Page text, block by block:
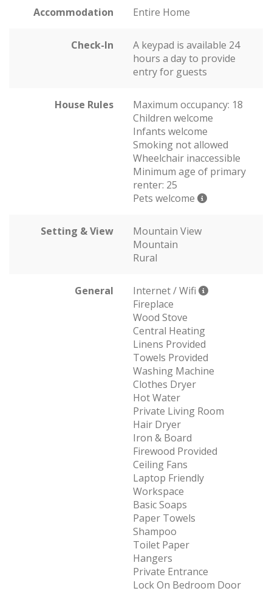
Accommodation Entire Home
Check-In
A keypad is available 24
hours a day to provide
entry for guests
House Rules
Maximum occupancy: 18
Children welcome
Infants welcome
Smoking not allowed
Wheelchair inaccessible
Minimum age of primary
renter: 25
Pets welcome
Setting & View
Mountain View
Mountain
Rural
General
Internet / Wifi
Fireplace
Wood Stove
Central Heating
Linens Provided
Towels Provided
Washing Machine
Clothes Dryer
Hot Water
Private Living Room
Hair Dryer
Iron & Board
Firewood Provided
Ceiling Fans
Laptop Friendly
Workspace
Basic Soaps
Paper Towels
Shampoo
Toilet Paper
Hangers
Private Entrance
Lock On Bedroom Door